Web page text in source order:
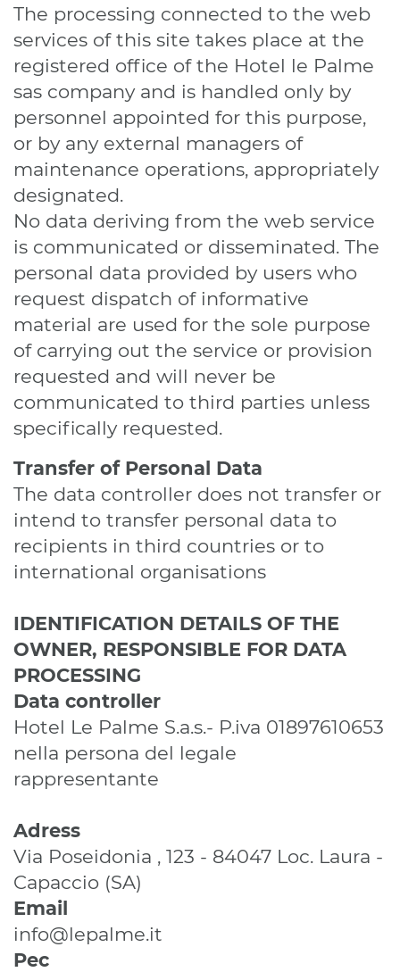
The processing connected to the web
services of this site takes place at the
registered office of the Hotel le Palme
sas company and is handled only by
personnel appointed for this purpose,
or by any external managers of
maintenance operations, appropriately
designated.
No data deriving from the web service
is communicated or disseminated. The
personal data provided by users who
request dispatch of informative
material are used for the sole purpose
of carrying out the service or provision
requested and will never be
communicated to third parties unless
specifically requested.
Transfer of Personal Data
The data controller does not transfer or
intend to transfer personal data to
recipients in third countries or to
international organisations
IDENTIFICATION DETAILS OF THE
OWNER, RESPONSIBLE FOR DATA
PROCESSING
Data controller
Hotel Le Palme S.a.s.- P.iva 01897610653
nella persona del legale
rappresentante
Adress
Via Poseidonia , 123 - 84047 Loc. Laura -
Capaccio (SA)
Email
info@lepalme.it
Pec